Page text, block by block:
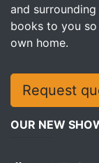
and
books to you
own home.
OUR NEW
Request